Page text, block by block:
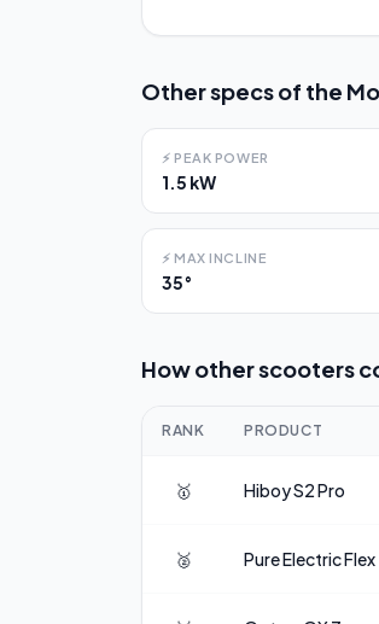
Other specs of the
⚡ PEAK POWER
1.5 kW
⚡ MAX INCLINE
35°
How other scooters
RANK PRODUCT
🥇 HiboyS2 Pro
🥈 Pure ElectricFlex